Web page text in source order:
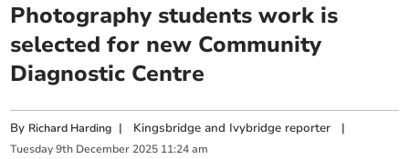
Photography students work is
selected for new Community
Diagnostic Centre
By Richard Harding | Kingsbridge and Ivybridge reporter |
Tuesday 9th December 2025 11:24 am